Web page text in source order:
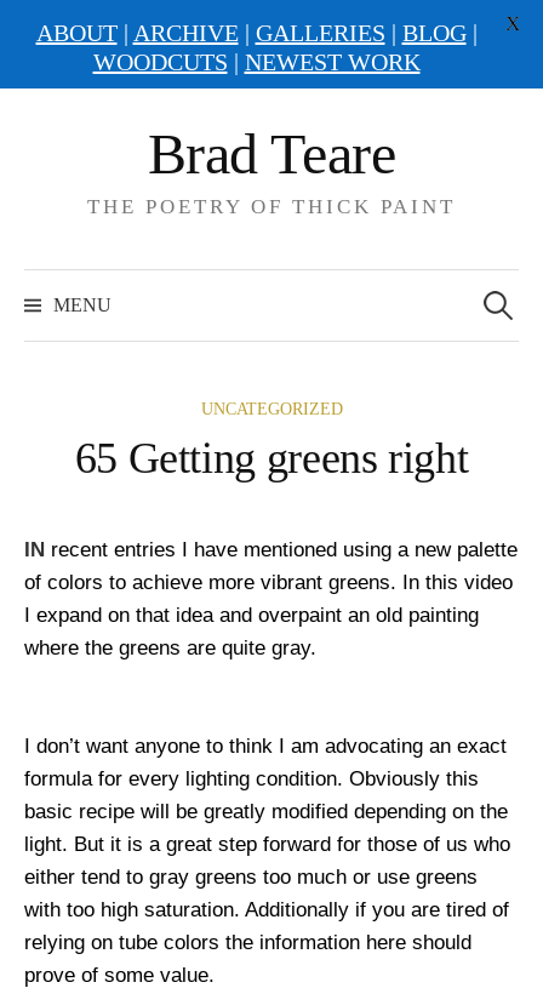
Brad Teare
THE POETRY OF THICK PAINT
MENU
for:
UNCATEGORIZED
65 Getting greens right
IN recent entries I have mentioned using a new palette
of colors to achieve more vibrant greens. In this video
I expand on that idea and overpaint an old painting
where the greens are quite gray.
I don’t want anyone to think I am advocating an exact
formula for every lighting condition. Obviously this
basic recipe will be greatly modified depending on the
light. But it is a great step forward for those of us who
either tend to gray greens too much or use greens
with too high saturation. Additionally if you are tired of
relying on tube colors the information here should
prove of some value.
ABOUT| ARCHIVE| GALLERIES | BLOG|
WOODCUTS | NEWEST WORK
X